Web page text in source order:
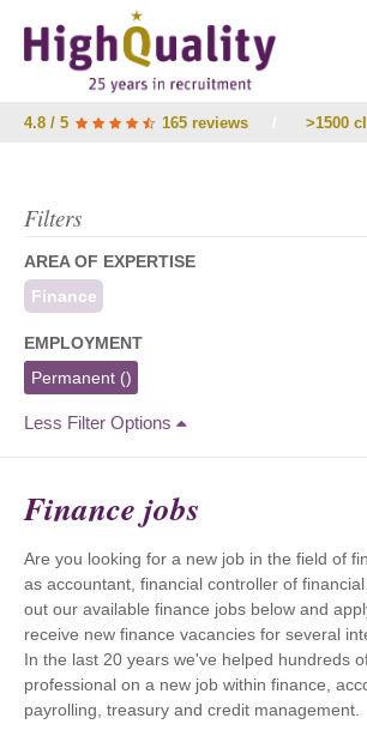
4.8 / 5 165 reviews >1500
Filters
AREA OF EXPERTISE
Finance
EMPLOYMENT
Permanent ()
Less Filter Options
Finance jobs
Are you looking for a new job in the field of
as accountant, financial controller of
out our available finance jobs below and
receive new finance vacancies for several
In the last 20 years we've helped hundreds
professional on a new job within finance,
payrolling, treasury and credit management.